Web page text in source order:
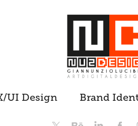
UI Design Brand